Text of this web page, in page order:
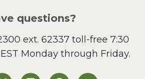
questions?
ext. 62337toll-free 7:30
Monday through Friday.